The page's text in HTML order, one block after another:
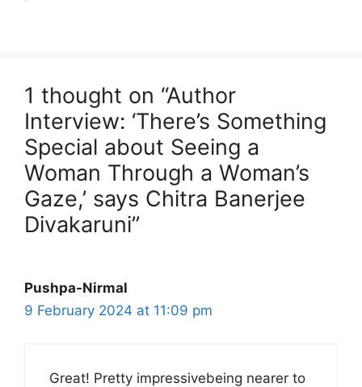
1 thought on “Author
Interview: ‘There’s Something
Special about Seeing a
Woman Through a Woman’s
Gaze,’ says Chitra Banerjee
Divakaruni”
Pushpa-Nirmal
9 February 2024 at 11:09 pm
Great! Pretty impressivebeing nearer to